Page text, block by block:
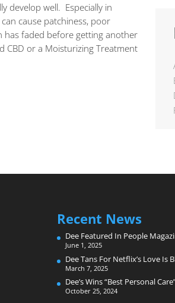
develop well. Especially in
cause patchiness, poor
has faded before getting another
CBD or a Moisturizing Treatment
Recent News
Dee Featured In People
June 1, 2025
Dee Tans For Netflix’s Love Is
March 7, 2025
Dee’s Wins “Best Personal
October 25, 2024